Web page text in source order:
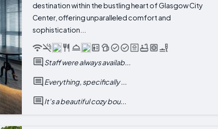
destination within the bustling heart of Glasgow City
Center, offering unparalleled comfort and
sophistication...
Staff were always availab...
Everything, specifically ...
It's a beautiful cozy bou...